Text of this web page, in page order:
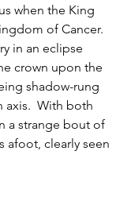
when the King
of Cancer.
in an eclipse
crown upon the
shadow-rung
axis.  With both
a strange bout of
afoot, clearly seen